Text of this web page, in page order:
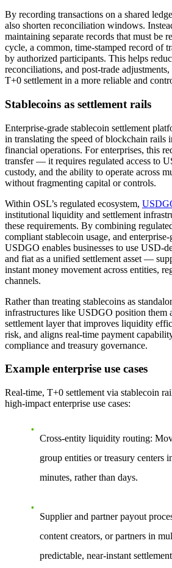
By recording transactions on a shared
also shorten reconciliation windows.
maintaining separate records that must be
cycle, a common, time-stamped record of
by authorized participants. This helps
reconciliations, and post-trade
T+0 settlement in a more reliable and
Stablecoins as settlement rails
Enterprise-grade stablecoin settlement
in translating the speed of blockchain rails
financial operations. For enterprises, this
transfer — it requires regulated access to
custody, and the ability to operate across
without fragmenting capital or controls.
Within OSL’s regulated ecosystem,
institutional liquidity and settlement
these requirements. By combining
compliant stablecoin usage, and
USDGO enables businesses to use USD-
and fiat as a unified settlement asset —
instant money movement across entities,
channels.
Rather than treating stablecoins as
infrastructures like USDGO position them
settlement layer that improves liquidity
risk, and aligns real-time payment
compliance and treasury governance.
Example enterprise use cases
Real-time, T+0 settlement via stablecoin
high-impact enterprise use cases:
Cross-entity liquidity routing:
group entities or treasury centers
minutes, rather than days.
Supplier and partner payout
content creators, or partners in
predictable, near-instant